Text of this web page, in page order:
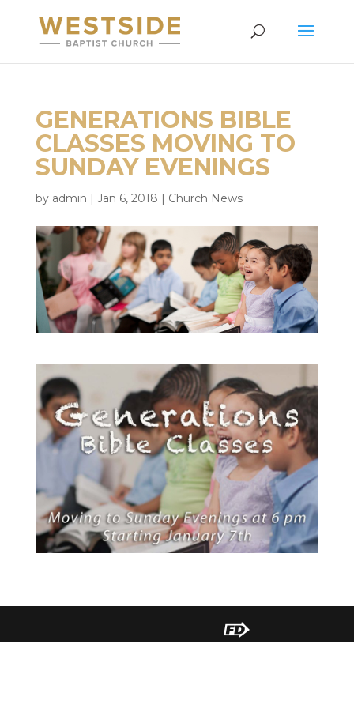
GENERATIONS BIBLE
CLASSES MOVING TO
SUNDAY EVENINGS
by admin | Jan 6, 2018 | Church News